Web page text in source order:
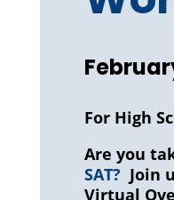
For High
Are you
SAT? Join
Virtual